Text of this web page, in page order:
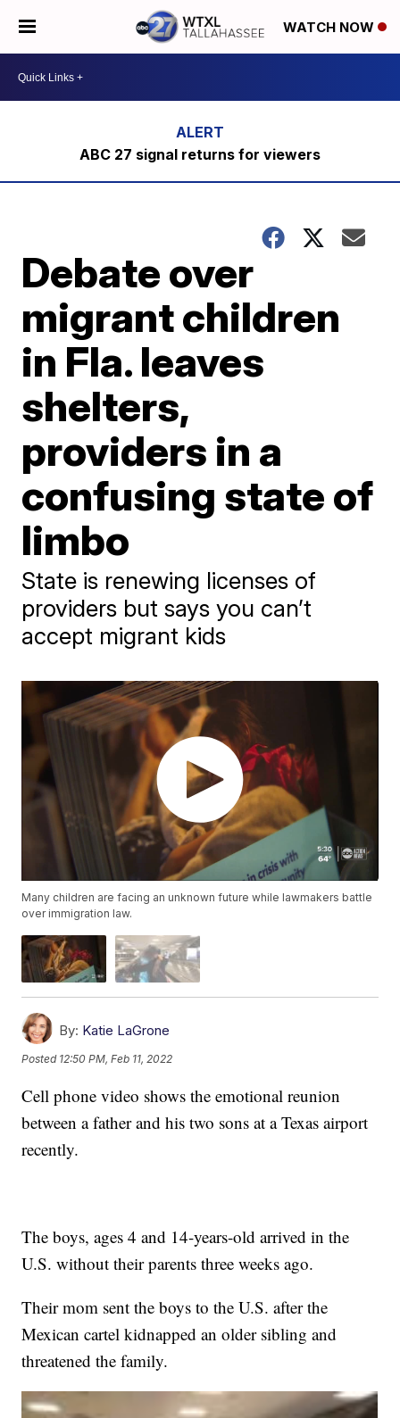
WATCH NOW
ABC 27 signal returns for viewers
Debate over
migrant children
in Fla. leaves
shelters,
providers in a
confusing state of
limbo
State is renewing licenses of
providers but says you can’t
accept migrant kids
Many children are facing an unknown future while lawmakers battle
over immigration law.
By: Katie LaGrone
Posted 12:50 PM, Feb 11, 2022
Cell phone video shows the emotional reunion
between a father and his two sons at a Texas airport
recently.
The boys, ages 4 and 14-years-old arrived in the
U.S. without their parents three weeks ago.
Their mom sent the boys to the U.S. after the
Mexican cartel kidnapped an older sibling and
threatened the family.